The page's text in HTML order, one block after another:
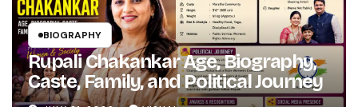
BIOGRAPHY
Rupali Chakankar Age, Biography,
Caste, Family, and Political Journey